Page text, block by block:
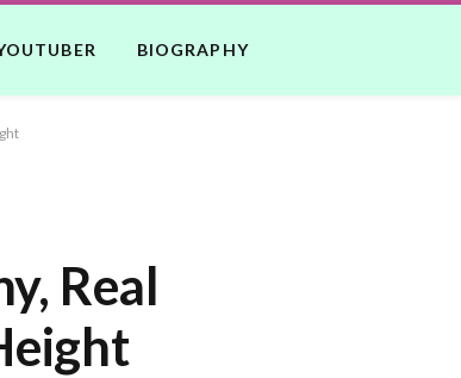
BIOGRAPHY
Real